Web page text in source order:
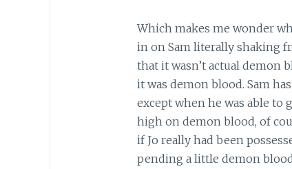
Which makes me wonder
in on Sam literally shaking
that it wasn’t actual demon
it was demon blood. Sam
except when he was able
high on demon blood, of
if Jo really had been
pending a little demon